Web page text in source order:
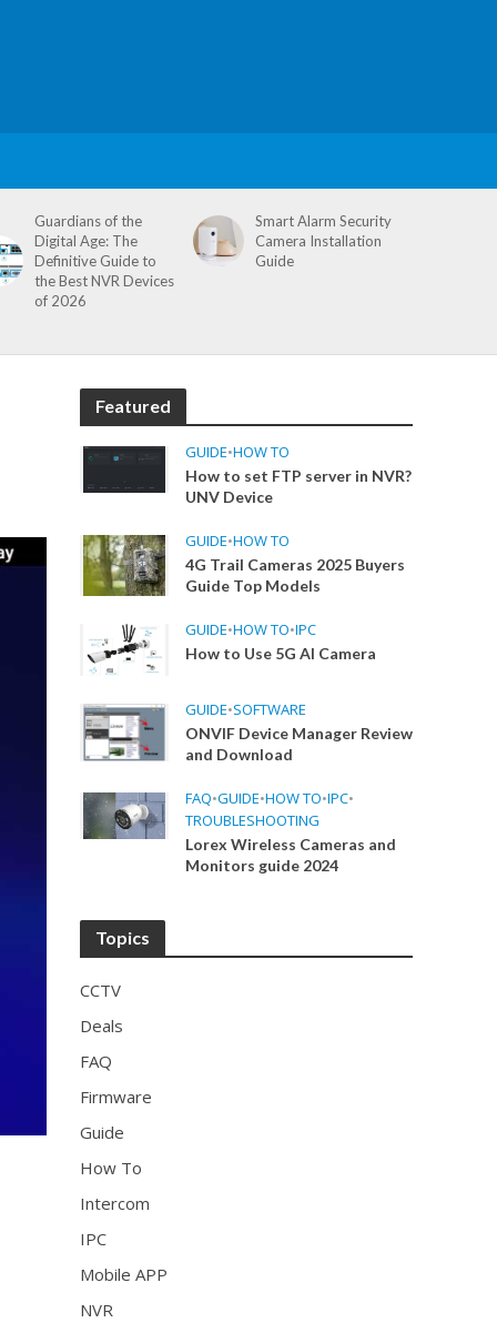
Guardians of the
Digital Age: The
Definitive Guide to
the Best NVR Devices
of 2026
Smart Alarm Security
Camera Installation
Guide
Featured
GUIDE•HOW TO
How to set FTP server in NVR?
UNV Device
GUIDE•HOW TO
4G Trail Cameras 2025 Buyers
Guide Top Models
GUIDE•HOW TO•IPC
How to Use 5G AI Camera
GUIDE•SOFTWARE
ONVIF Device Manager Review
and Download
FAQ•GUIDE•HOW TO•IPC•
TROUBLESHOOTING
Lorex Wireless Cameras and
Monitors guide 2024
Topics
CCTV
Deals
FAQ
Firmware
Guide
How To
Intercom
IPC
Mobile APP
NVR